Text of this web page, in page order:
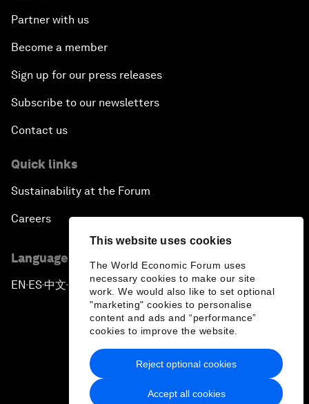
This website uses cookies
The World Economic Forum uses
necessary cookies to make our site
work. We would also like to set optional
"marketing" cookies to personalise
content and ads and “performance”
cookies to improve the website.
Accept all cookies
Reject optional cookies
Partner with us
Become a member
Sign up for our press releases
Subscribe to our newsletters
Contact us
Quick links
Sustainability at the Forum
Careers
Language editions
EN ▪ ES▪中文▪ 日本語
Privacy Policy & Terms of Service